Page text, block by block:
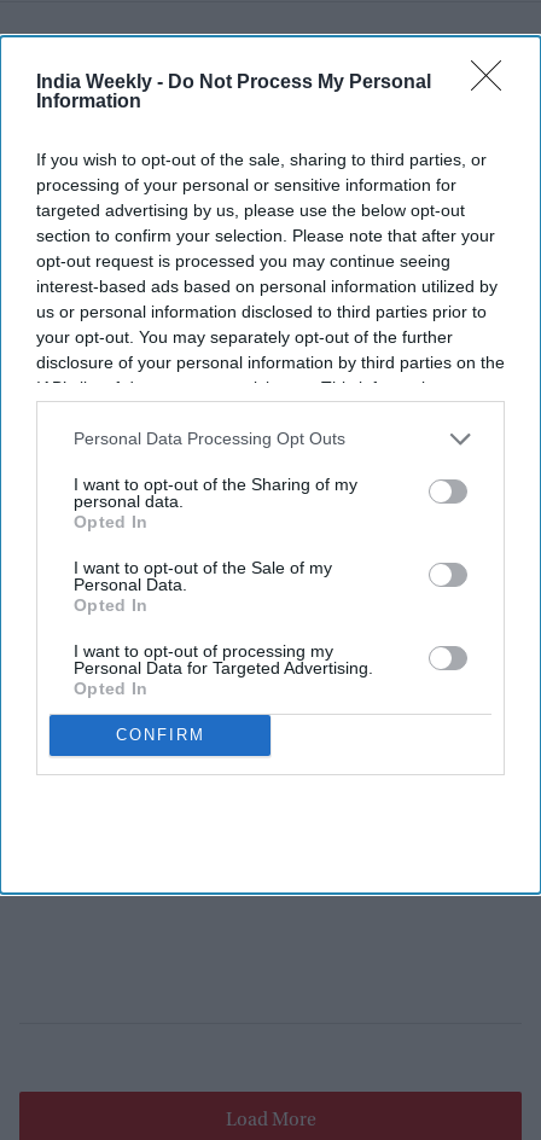
India Weekly - Do Not Process My Personal
Information
If you wish to opt-out of the sale, sharing to third parties, or
processing of your personal or sensitive information for
targeted advertising by us, please use the below opt-out
section to confirm your selection. Please note that after your
opt-out request is processed you may continue seeing
interest-based ads based on personal information utilized by
us or personal information disclosed to third parties prior to
your opt-out. You may separately opt-out of the further
disclosure of your personal information by third parties on the
IAB’s list of downstream participants. This information may
Downstream Participantsthat may further disclose it to other
Personal Data Processing Opt Outs
I want to opt-out of the Sharing of my
personal data.
Opted In
I want to opt-out of the Sale of my
Personal Data.
Opted In
I want to opt-out of processing my
Personal Data for Targeted Advertising.
Opted In
CONFIRM
Load More